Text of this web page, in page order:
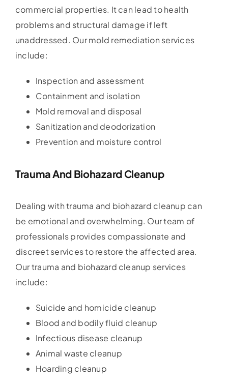
commercial properties. It can lead to health
problems and structural damage if left
unaddressed. Our mold remediation services
include:
Inspection and assessment
Containment and isolation
Mold removal and disposal
Sanitization and deodorization
Prevention and moisture control
Trauma And Biohazard Cleanup
Dealing with trauma and biohazard cleanup can
be emotional and overwhelming. Our team of
professionals provides compassionate and
discreet services to restore the affected area.
Our trauma and biohazard cleanup services
include:
Suicide and homicide cleanup
Blood and bodily fluid cleanup
Infectious disease cleanup
Animal waste cleanup
Hoarding cleanup